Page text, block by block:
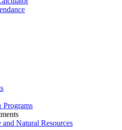
Natural Resources